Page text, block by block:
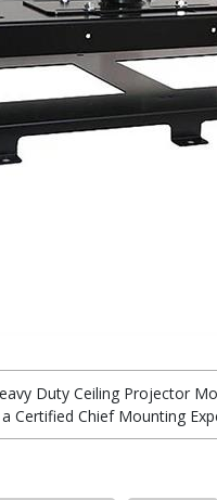
Duty Ceiling Projector
Certified Chief Mounting